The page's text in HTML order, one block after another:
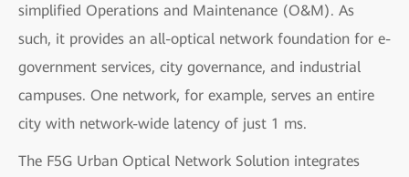
simplified Operations and Maintenance (O&M). As
such, it provides an all-optical network foundation for e-
government services, city governance, and industrial
campuses. One network, for example, serves an entire
city with network-wide latency of just 1 ms.
The F5G Urban Optical Network Solution integrates